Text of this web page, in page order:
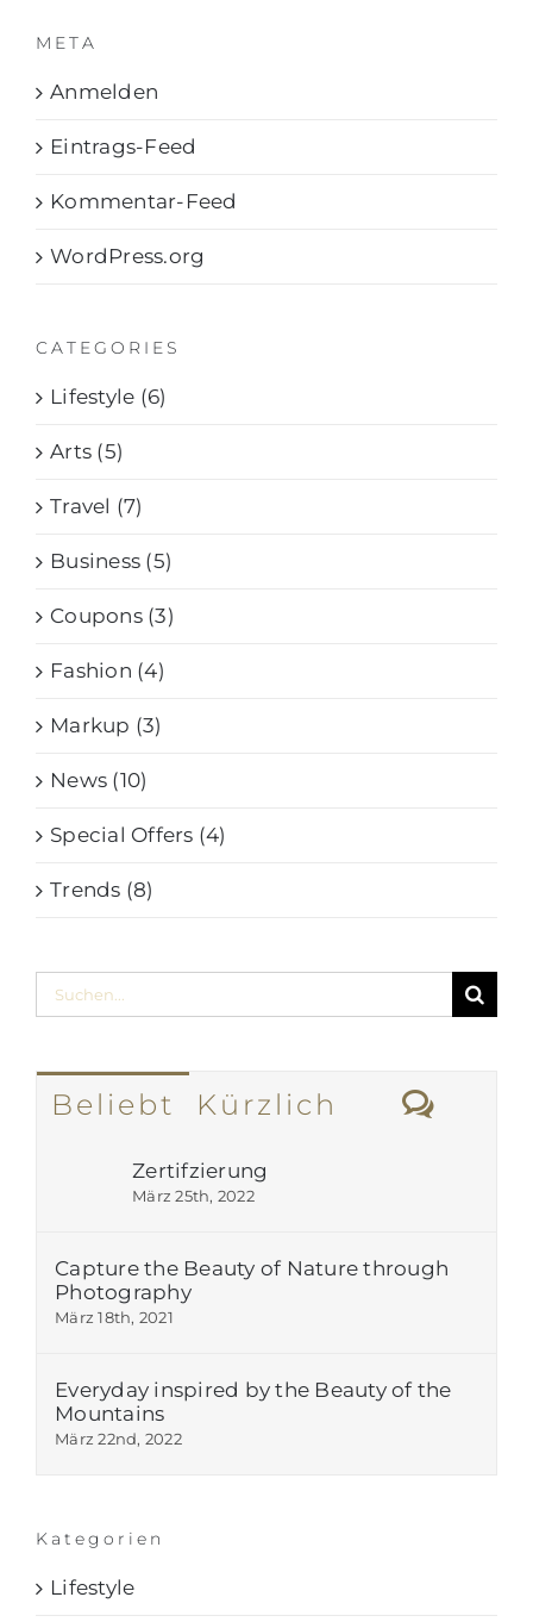
META
Anmelden
Eintrags-Feed
Kommentar-Feed
WordPress.org
CATEGORIES
Lifestyle (6)
Arts (5)
Travel (7)
Business (5)
Coupons (3)
Fashion (4)
Markup (3)
News (10)
Special Offers (4)
Trends (8)
Suche
nach:
Beliebt Kürzlich
Zertifzierung
März 25th, 2022
Capture the Beauty of Nature through
Photography
März 18th, 2021
Everyday inspired by the Beauty of the
Mountains
März 22nd, 2022
Kategorien
Lifestyle